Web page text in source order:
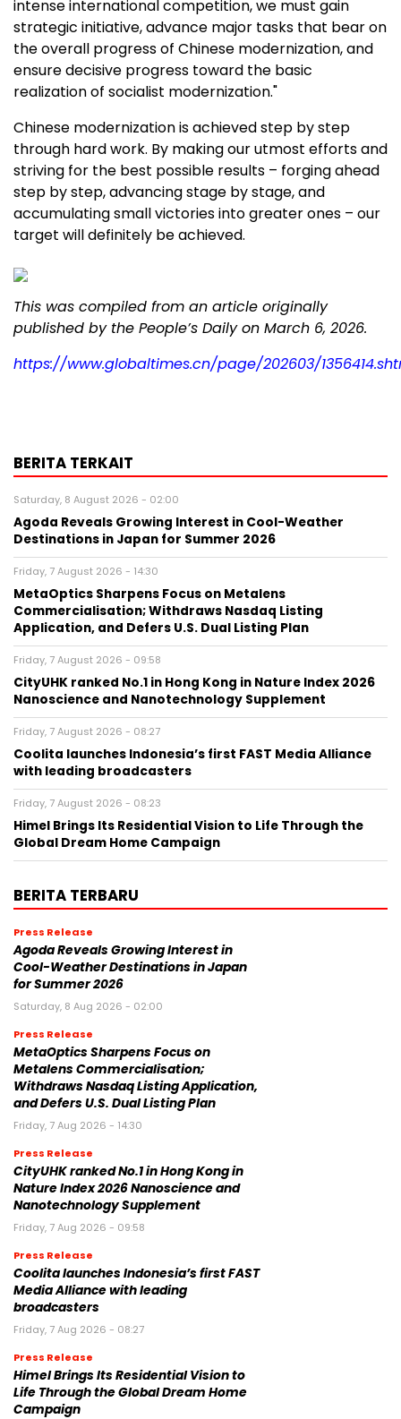
intense international competition, we must gain
strategic initiative, advance major tasks that bear on
the overall progress of Chinese modernization, and
ensure decisive progress toward the basic
realization of socialist modernization."
Chinese modernization is achieved step by step
through hard work. By making our utmost efforts and
striving for the best possible results – forging ahead
step by step, advancing stage by stage, and
accumulating small victories into greater ones – our
target will definitely be achieved.
This was compiled from an article originally
published by the People’s Daily on March 6, 2026.
https://www.globaltimes.cn/page/202603/
BERITA TERKAIT
Saturday, 8 August 2026 - 02:00
Agoda Reveals Growing Interest in Cool-Weather
Destinations in Japan for Summer 2026
Friday, 7 August 2026 - 14:30
MetaOptics Sharpens Focus on Metalens
Commercialisation; Withdraws Nasdaq Listing
Application, and Defers U.S. Dual Listing Plan
Friday, 7 August 2026 - 09:58
CityUHK ranked No.1 in Hong Kong in Nature Index 2026
Nanoscience and Nanotechnology Supplement
Friday, 7 August 2026 - 08:27
Coolita launches Indonesia’s first FAST Media Alliance
with leading broadcasters
Friday, 7 August 2026 - 08:23
Himel Brings Its Residential Vision to Life Through the
Global Dream Home Campaign
BERITA TERBARU
Press Release
Agoda Reveals Growing Interest in
Cool-Weather Destinations in Japan
for Summer 2026
Saturday, 8 Aug 2026 - 02:00
Press Release
MetaOptics Sharpens Focus on
Metalens Commercialisation;
Withdraws Nasdaq Listing Application,
and Defers U.S. Dual Listing Plan
Friday, 7 Aug 2026 - 14:30
Press Release
CityUHK ranked No.1 in Hong Kong in
Nature Index 2026 Nanoscience and
Nanotechnology Supplement
Friday, 7 Aug 2026 - 09:58
Press Release
Coolita launches Indonesia’s first FAST
Media Alliance with leading
broadcasters
Friday, 7 Aug 2026 - 08:27
Press Release
Himel Brings Its Residential Vision to
Life Through the Global Dream Home
Campaign